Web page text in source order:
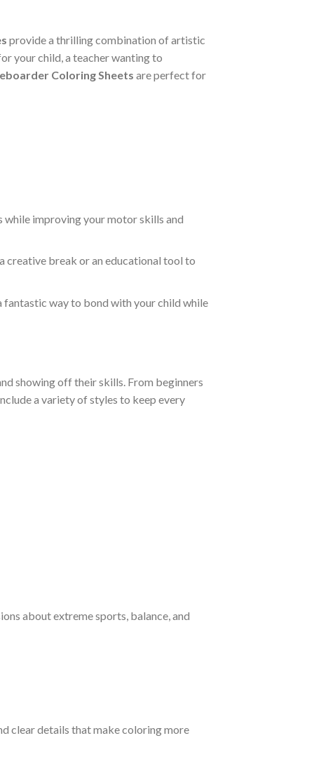
provide a thrilling combination of artistic
your child, a teacher wanting to
Coloring Sheets are perfect for
while improving your motor skills and
creative break or an educational tool to
fantastic way to bond with your child while
showing off their skills. From beginners
a variety of styles to keep every
about extreme sports, balance, and
clear details that make coloring more